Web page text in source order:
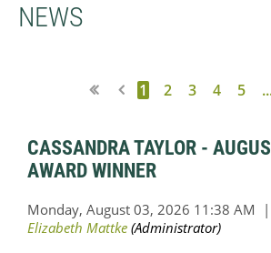
NEWS
1 2 3 4 5
CASSANDRA TAYLOR -
AWARD WINNER